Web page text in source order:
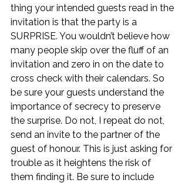
thing your intended guests read in the
invitation is that the party is a
SURPRISE. You wouldn’t believe how
many people skip over the fluff of an
invitation and zero in on the date to
cross check with their calendars. So
be sure your guests understand the
importance of secrecy to preserve
the surprise. Do not, I repeat do not,
send an invite to the partner of the
guest of honour. This is just asking for
trouble as it heightens the risk of
them finding it. Be sure to include